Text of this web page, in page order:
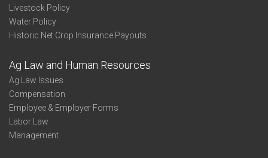
Livestock Policy
Water Policy
Historic Net Crop Insurance Payouts
Ag Law and Human Resources
Ag Law Issues
Compensation
Employee & Employer Forms
Labor Law
Management